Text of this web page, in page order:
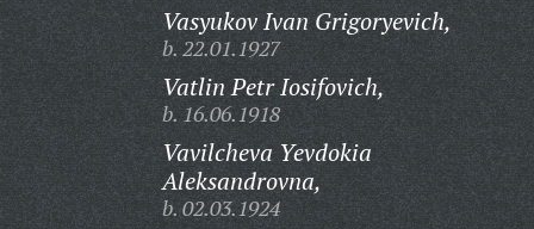
Vasyukov Ivan Grigoryevich,
b. 22.01.1927
Vatlin Petr Iosifovich,
b. 16.06.1918
Vavilcheva Yevdokia
Aleksandrovna,
b. 02.03.1924